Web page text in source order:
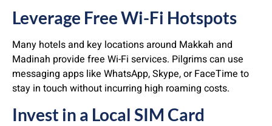
Leverage Free Wi-Fi Hotspots
Many hotels and key locations around Makkah and
Madinah provide free Wi-Fi services. Pilgrims can use
messaging apps like WhatsApp, Skype, or FaceTime to
stay in touch without incurring high roaming costs.
Invest in a Local SIM Card